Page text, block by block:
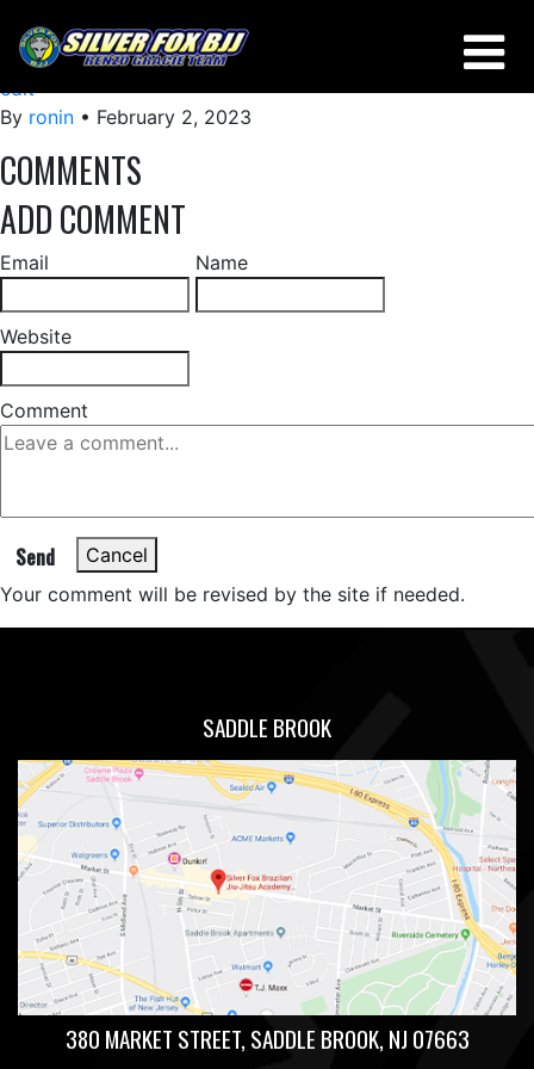
HOW TO NOT GET STACKED DOING A TRIANGLE
edit
By ronin • February 2, 2023
COMMENTS
ADD COMMENT
Email Name
Website
Comment
Send
Cancel
Your comment will be revised by the site if needed.
SADDLE BROOK
380 MARKET STREET, SADDLE BROOK, NJ 07663